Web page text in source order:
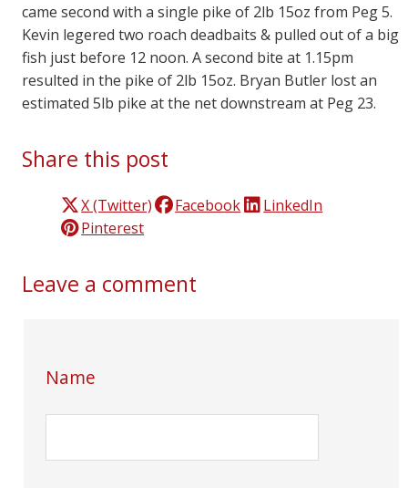
came second with a single pike of 2lb 15oz from Peg 5.
Kevin legered two roach deadbaits & pulled out of a big
fish just before 12 noon. A second bite at 1.15pm
resulted in the pike of 2lb 15oz. Bryan Butler lost an
estimated 5lb pike at the net downstream at Peg 23.
Share this post
X (Twitter) Facebook
LinkedIn
Pinterest
Leave a comment
Name